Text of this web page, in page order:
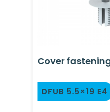
Cover
DFUB 5.5×19 E4